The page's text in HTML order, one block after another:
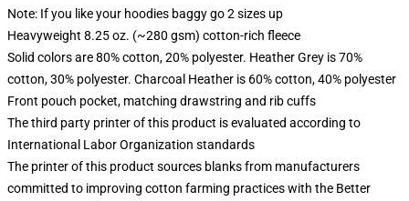
Note: If you like your hoodies baggy go 2 sizes up
Heavyweight 8.25 oz. (~280 gsm) cotton-rich fleece
Solid colors are 80% cotton, 20% polyester. Heather Grey is 70%
cotton, 30% polyester. Charcoal Heather is 60% cotton, 40% polyester
Front pouch pocket, matching drawstring and rib cuffs
The third party printer of this product is evaluated according to
International Labor Organization standards
The printer of this product sources blanks from manufacturers
committed to improving cotton farming practices with the Better